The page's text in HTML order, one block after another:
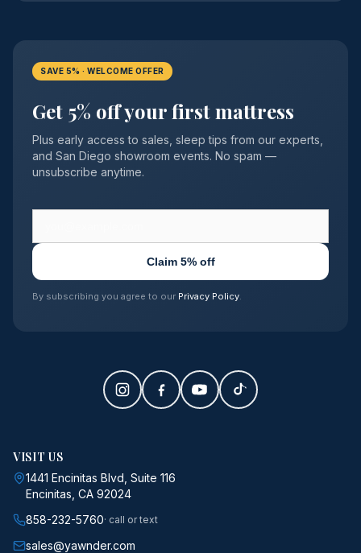
SAVE 5% · WELCOME OFFER
Get 5% off your first mattress
Plus early access to sales, sleep tips from our experts,
and San Diego showroom events. No spam —
unsubscribe anytime.
Claim 5% off
By subscribing you agree to our Privacy Policy
VISIT US
1441 Encinitas Blvd, Suite 116
Encinitas, CA 92024
858-232-5760· call or text
sales@yawnder.com